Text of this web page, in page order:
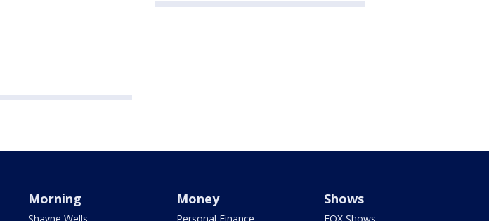
Morning Money Shows